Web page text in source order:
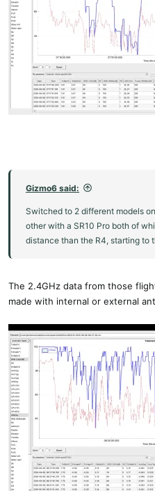
Gizmo6 said:
Switched to 2 different models
other with a SR10 Pro both of
distance than the R4, starting to
The 2.4GHz data from those
made with internal or external